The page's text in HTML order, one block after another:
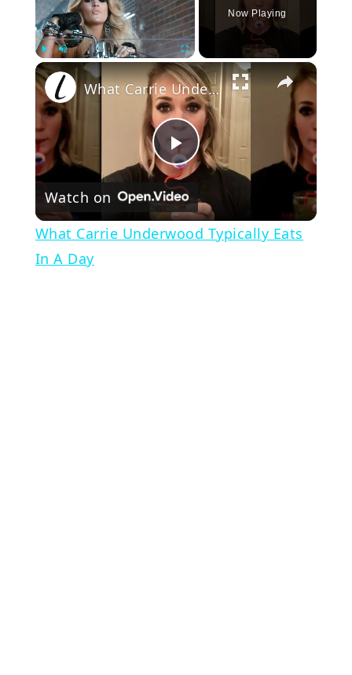
Unmute Fullscreen
Now Playing
×
Play
Video
What Carrie Underwood Typically Eats In A Day
Watch on
What Carrie Underwood Typically Eats
In A Day